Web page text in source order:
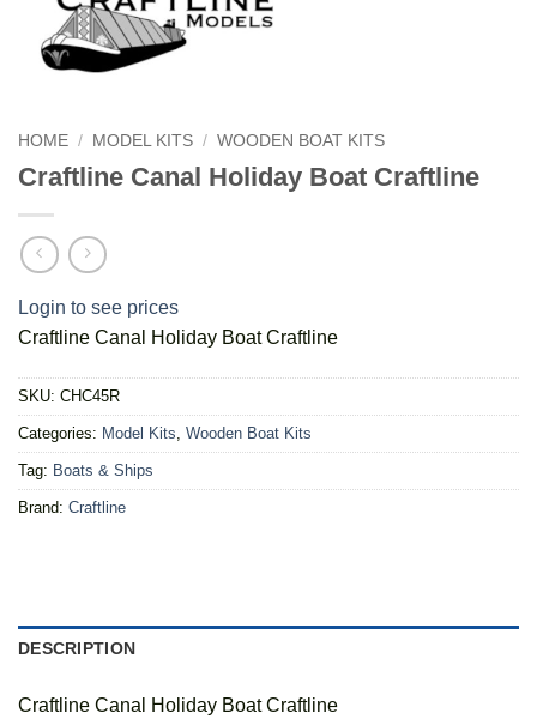
HOME / MODEL KITS / WOODEN BOAT KITS
Craftline Canal Holiday Boat Craftline
Login to see prices
Craftline Canal Holiday Boat Craftline
SKU: CHC45R
Categories: Model Kits, Wooden Boat Kits
Tag: Boats & Ships
Brand: Craftline
DESCRIPTION
Craftline Canal Holiday Boat Craftline